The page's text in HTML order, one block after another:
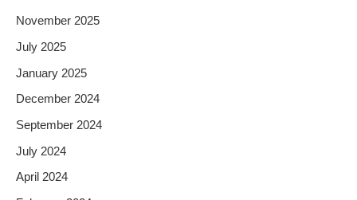
November 2025
July 2025
January 2025
December 2024
September 2024
July 2024
April 2024